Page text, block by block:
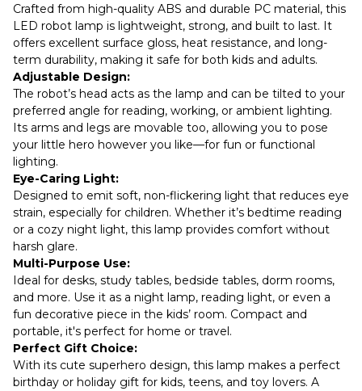
Crafted from high-quality ABS and durable PC material, this
LED robot lamp is lightweight, strong, and built to last. It
offers excellent surface gloss, heat resistance, and long-
term durability, making it safe for both kids and adults.
Adjustable Design:
The robot’s head acts as the lamp and can be tilted to your
preferred angle for reading, working, or ambient lighting.
Its arms and legs are movable too, allowing you to pose
your little hero however you like—for fun or functional
lighting.
Eye-Caring Light:
Designed to emit soft, non-flickering light that reduces eye
strain, especially for children. Whether it’s bedtime reading
or a cozy night light, this lamp provides comfort without
harsh glare.
Multi-Purpose Use:
Ideal for desks, study tables, bedside tables, dorm rooms,
and more. Use it as a night lamp, reading light, or even a
fun decorative piece in the kids’ room. Compact and
portable, it's perfect for home or travel.
Perfect Gift Choice:
With its cute superhero design, this lamp makes a perfect
birthday or holiday gift for kids, teens, and toy lovers. A